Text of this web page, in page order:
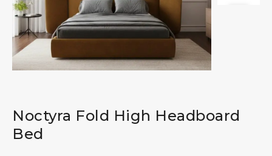
Noctyra Fold High Headboard
Bed